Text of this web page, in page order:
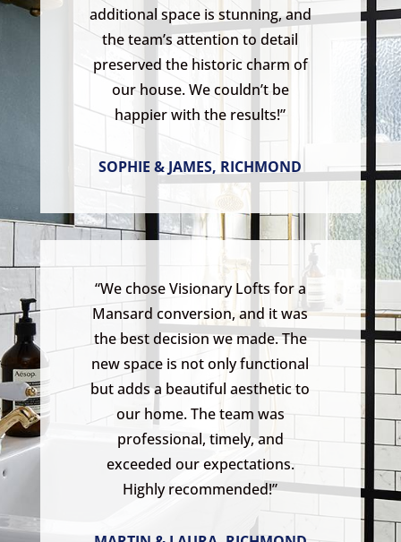
additional space is stunning, and
the team’s attention to detail
preserved the historic charm of
our house. We couldn’t be
happier with the results!”
SOPHIE & JAMES, RICHMOND
“We chose Visionary Lofts for a
Mansard conversion, and it was
the best decision we made. The
new space is not only functional
but adds a beautiful aesthetic to
our home. The team was
professional, timely, and
exceeded our expectations.
Highly recommended!”